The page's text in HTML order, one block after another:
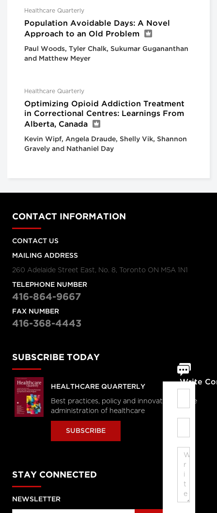
Healthcare Quarterly
Population Avoidable Days: A Novel
Approach to an Old Problem
Paul Woods, Tyler Chalk, Sukumar Gugananthan
and Matthew Meyer
Healthcare Quarterly
Optimizing Opioid Addiction Treatment
in Correctional Centres: Learnings From
Alberta, Canada
Kevin Wipf, Angela Draude, Shelly Vik, Shannon
Gravely and Nathaniel Day
Write
CONTACT INFORMATION
CONTACT US
MAILING ADDRESS
260 Adelaide Street East, No. 8, Toronto ON M5A 1N1
TELEPHONE NUMBER
416-864-9667
FAX NUMBER
416-368-4443
SUBSCRIBE TODAY
HEALTHCARE QUARTERLY
Best practices, policy and innovations in the
administration of healthcare
SUBSCRIBE
STAY CONNECTED
NEWSLETTER